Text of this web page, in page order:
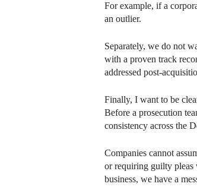
For example, if a
an outlier.
Separately, we do not
with a proven track
addressed post-
Finally, I want to be
Before a prosecution
consistency across the
Companies cannot
or requiring guilty pleas
business, we have a